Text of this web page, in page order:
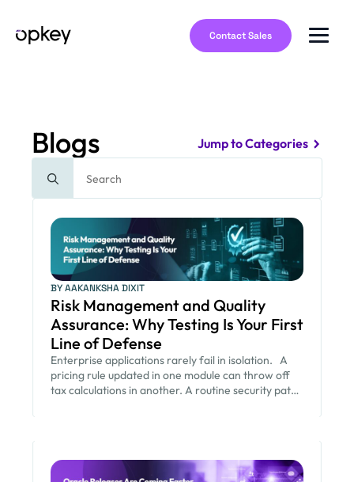
Contact Sales
Blogs Jump to Categories
for:
BY AAKANKSHA DIXIT
Risk Management and Quality
Assurance: Why Testing Is Your First
Line of Defense
Enterprise applications rarely fail in isolation. A
pricing rule updated in one module can throw off
tax calculations in another. A routine security patch
customer order […]